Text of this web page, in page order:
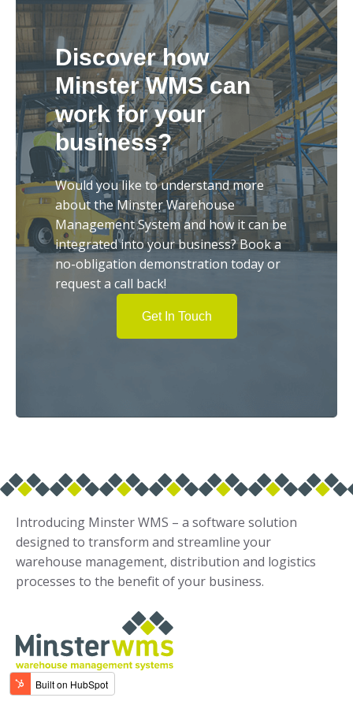
Discover how
Minster WMS can
work for your
business?
Would you like to understand more
about the Minster Warehouse
Management System and how it can be
integrated into your business? Book a
no-obligation demonstration today or
request a call back!
Get In Touch
Introducing Minster WMS – a software solution
designed to transform and streamline your
warehouse management, distribution and logistics
processes to the benefit of your business.
Solutions